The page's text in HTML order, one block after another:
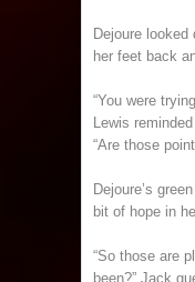
Dejoure
her feet back
“You were
Lewis
“Are those
Dejoure’s
bit of hope in
“So those are
been?” Jack